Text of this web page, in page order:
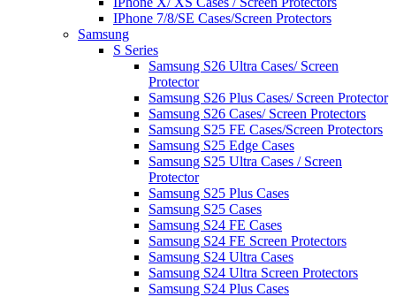
IPhone 7/8/SE Cases/Screen Protectors
Samsung
S Series
Samsung S26 Ultra Cases/ Screen
Protector
Samsung S26 Plus Cases/ Screen Protector
Samsung S26 Cases/ Screen Protectors
Samsung S25 FE Cases/Screen Protectors
Samsung S25 Edge Cases
Samsung S25 Ultra Cases / Screen
Protector
Samsung S25 Plus Cases
Samsung S25 Cases
Samsung S24 FE Cases
Samsung S24 FE Screen Protectors
Samsung S24 Ultra Cases
Samsung S24 Ultra Screen Protectors
Samsung S24 Plus Cases